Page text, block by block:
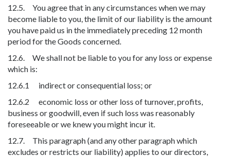
12.5. You agree that in any circumstances when we may
become liable to you, the limit of our liability is the amount
you have paid us in the immediately preceding 12 month
period for the Goods concerned.
12.6. We shall not be liable to you for any loss or expense
which is:
12.6.1 indirect or consequential loss; or
12.6.2 economic loss or other loss of turnover, profits,
business or goodwill, even if such loss was reasonably
foreseeable or we knew you might incur it.
12.7. This paragraph (and any other paragraph which
excludes or restricts our liability) applies to our directors,